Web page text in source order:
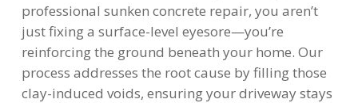
professional sunken concrete repair, you aren’t
just fixing a surface-level eyesore—you’re
reinforcing the ground beneath your home. Our
process addresses the root cause by filling those
clay-induced voids, ensuring your driveway stays